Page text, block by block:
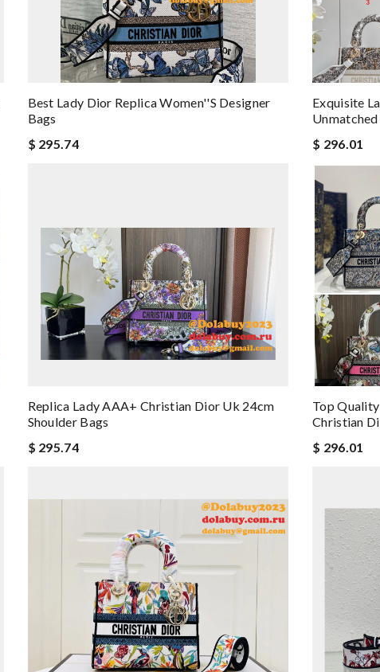
Best Lady Dior Replica Women''s Designer
Bags
$ 295.74
Exquisite
$ 296.01
Replica Lady AAA+ Christian Dior Uk 24cm
Shoulder Bags
$ 295.74
Top
Christian
$ 296.01